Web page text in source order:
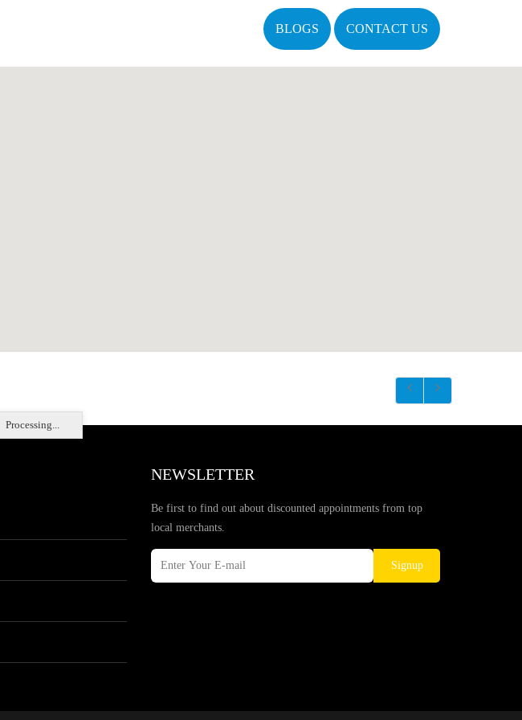
BLOGS CONTACT US
Processing...
NEWSLETTER
Be first to find out about discounted appointments from top
local merchants.
Signup